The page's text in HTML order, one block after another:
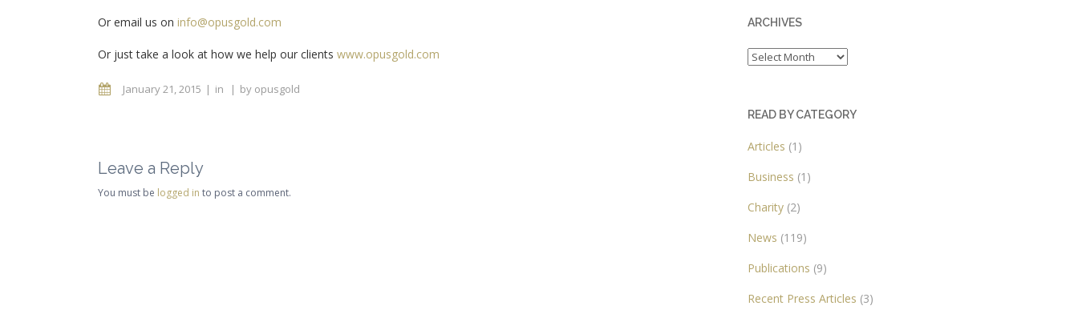
Or email us on info@opusgold.com
Or just take a look at how we help our clients www.opusgold.com
January 21, 2015 in by opusgold
Leave a Reply
You must be logged in to post a comment.
ARCHIVES
Archives
READ BY CATEGORY
Articles (1)
Business (1)
Charity (2)
News (119)
Publications (9)
Recent Press Articles (3)